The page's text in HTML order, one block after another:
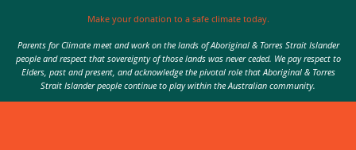
Make your donation to a safe climate today.
Parents for Climate meet and work on the lands of Aboriginal & Torres Strait Islander
people and respect that sovereignty of those lands was never ceded. We pay respect to
Elders, past and present, and acknowledge the pivotal role that Aboriginal & Torres
Strait Islander people continue to play within the Australian community.